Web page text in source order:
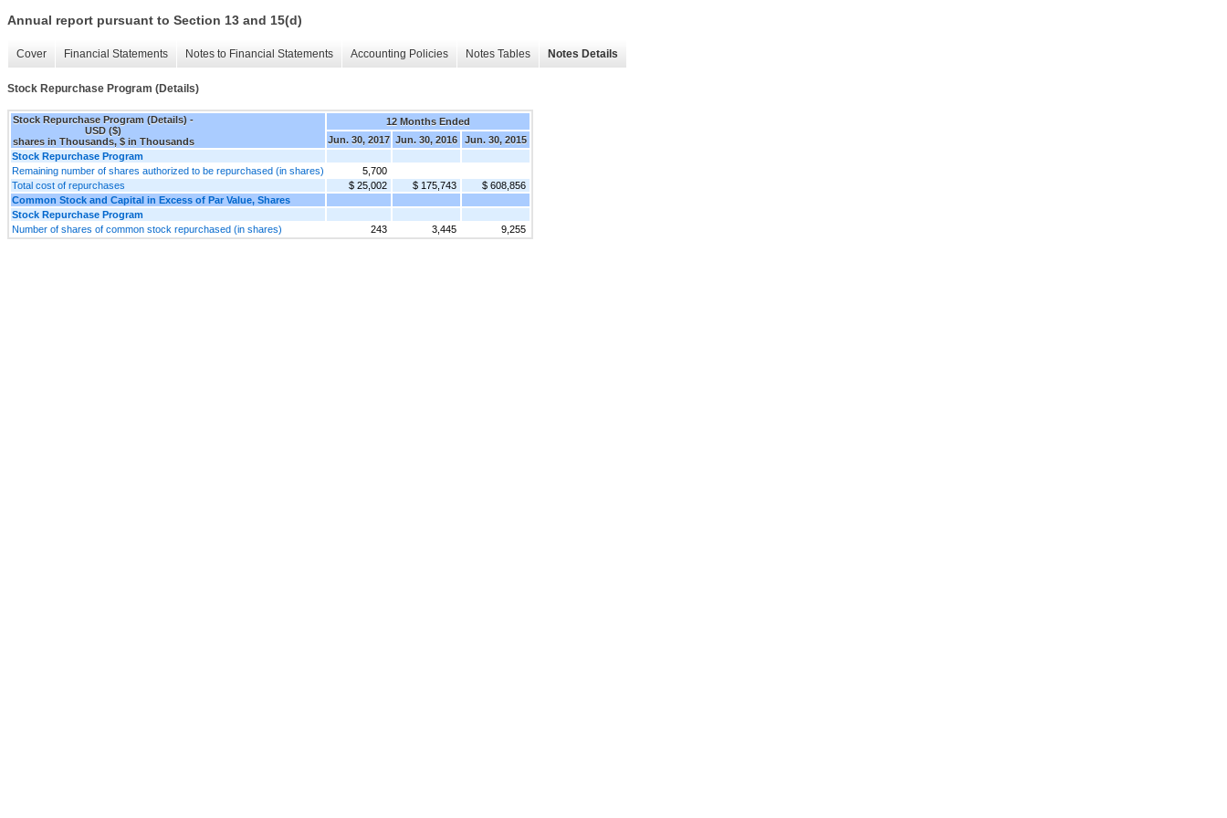
Annual report pursuant to Section 13 and 15(d)
Cover Financial Statements Notes to Financial Statements Accounting Policies Notes Tables Notes Details
Stock Repurchase Program (Details)
Stock Repurchase Program (Details) -
USD ($)
shares in Thousands, $ in Thousands
12 Months Ended
Jun. 30, 2017 Jun. 30, 2016
Jun. 30, 2015
Stock Repurchase Program
Remaining number of shares authorized to be repurchased (in shares)
5,700
Total cost of repurchases
$ 25,002 $ 175,743
$ 608,856
Common Stock and Capital in Excess of Par Value, Shares
Stock Repurchase Program
Number of shares of common stock repurchased (in shares)
243 3,445 9,255